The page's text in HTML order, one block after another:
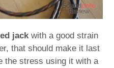
jackwith a good strain
that should make it last
the stress using it with a